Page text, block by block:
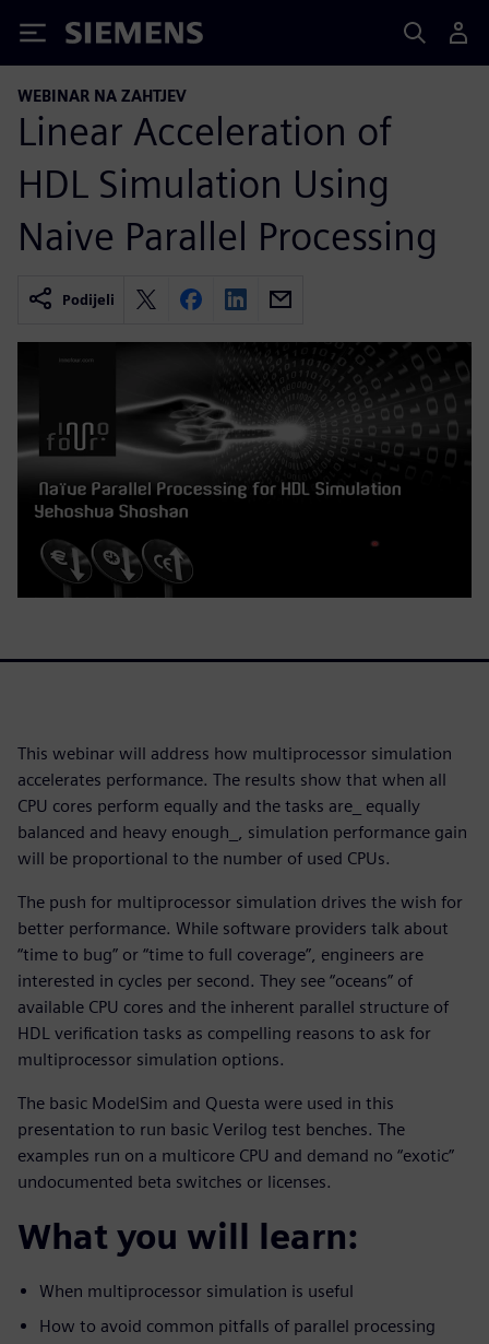
Siemens
WEBINAR NA ZAHTJEV
Linear Acceleration of
HDL Simulation Using
Naive Parallel Processing
Podijeli
This webinar will address how multiprocessor simulation
accelerates performance. The results show that when all
CPU cores perform equally and the tasks are_ equally
balanced and heavy enough_, simulation performance gain
will be proportional to the number of used CPUs.
The push for multiprocessor simulation drives the wish for
better performance. While software providers talk about
“time to bug” or “time to full coverage”, engineers are
interested in cycles per second. They see “oceans” of
available CPU cores and the inherent parallel structure of
HDL verification tasks as compelling reasons to ask for
multiprocessor simulation options.
The basic ModelSim and Questa were used in this
presentation to run basic Verilog test benches. The
examples run on a multicore CPU and demand no “exotic”
undocumented beta switches or licenses.
What you will learn:
When multiprocessor simulation is useful
How to avoid common pitfalls of parallel processing